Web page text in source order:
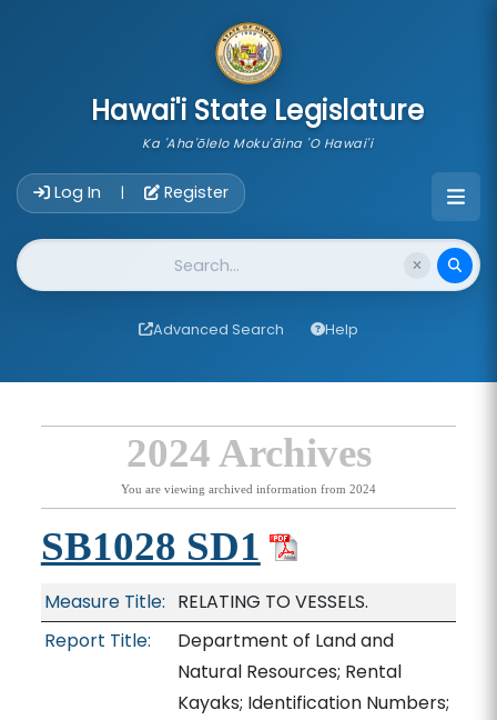
Hawai'i State Legislature
Ka 'Aha'ōlelo Moku'āina 'O Hawai'i
Log In | Register
Website Search
Advanced Search Help
2024 Archives
You are viewing archived information from 2024
SB1028 SD1
Measure Title: RELATING TO VESSELS.
Report Title:
Department of Land and
Natural Resources; Rental
Kayaks; Identification Numbers;